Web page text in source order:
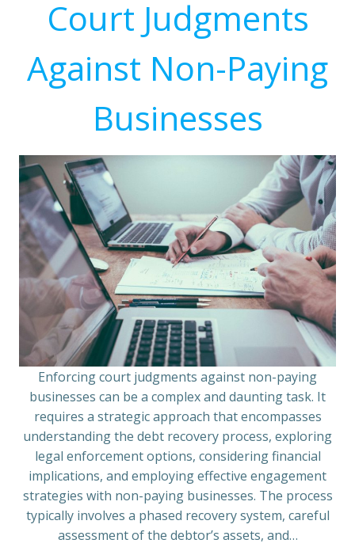
Court Judgments
Against Non-Paying
Businesses
Enforcing court judgments against non-paying
businesses can be a complex and daunting task. It
requires a strategic approach that encompasses
understanding the debt recovery process, exploring
legal enforcement options, considering financial
implications, and employing effective engagement
strategies with non-paying businesses. The process
typically involves a phased recovery system, careful
assessment of the debtor’s assets, and…